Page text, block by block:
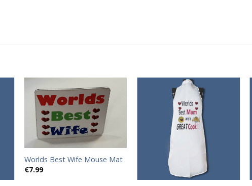
Add to
wishlist
Worlds Best Wife Mouse Mat
€7.99